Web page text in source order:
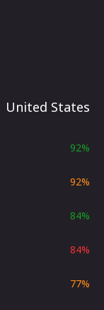
United States
92%
92%
84%
84%
77%